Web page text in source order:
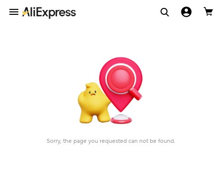
Sorry, the page you requested can not be found.